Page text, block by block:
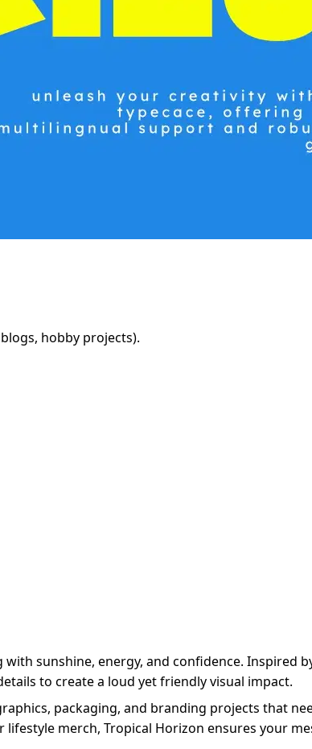
hobby projects).
sunshine, energy, and confidence. Inspired
to create a loud yet friendly visual impact.
packaging, and branding projects that
merch, Tropical Horizon ensures your